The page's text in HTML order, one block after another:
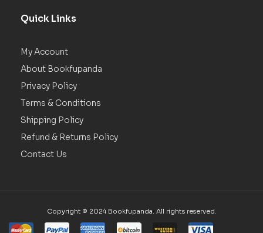
Quick Links
My Account
About Bookfupanda
Privacy Policy
Terms & Conditions
Shipping Policy
Refund & Returns Policy
Contact Us
Copyright © 2024 Bookfupanda. All rights reserved.